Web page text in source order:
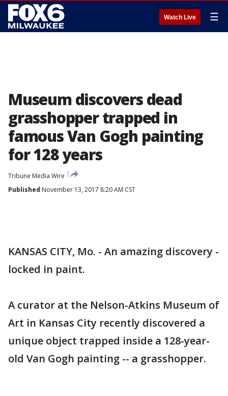
Watch Live ☰
Museum discovers dead
grasshopper trapped in
famous Van Gogh painting
for 128 years
Tribune Media Wire
Published November 13, 2017 8:20 AM CST
KANSAS CITY, Mo. - An amazing discovery -
locked in paint.
A curator at the Nelson-Atkins Museum of
Art in Kansas City recently discovered a
unique object trapped inside a 128-year-
old Van Gogh painting -- a grasshopper.